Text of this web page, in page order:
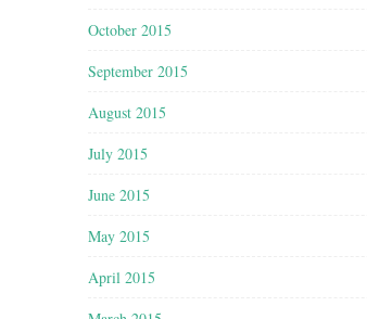
October 2015
September 2015
August 2015
July 2015
June 2015
May 2015
April 2015